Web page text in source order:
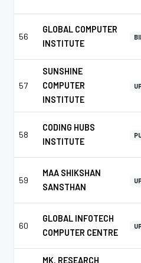
56
GLOBAL COMPUTER
INSTITUTE
57
SUNSHINE
COMPUTER
INSTITUTE
58
CODING HUBS
INSTITUTE
59
MAA SHIKSHAN
SANSTHAN
60
GLOBAL INFOTECH
COMPUTER CENTRE
MK. RESEARCH